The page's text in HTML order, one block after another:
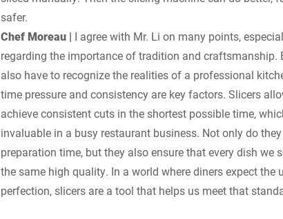
safer.
Chef Moreau | I agree with Mr. Li on many points,
regarding the importance of tradition and craftsmanship.
also have to recognize the realities of a professional
time pressure and consistency are key factors. Slicers
achieve consistent cuts in the shortest possible time,
invaluable in a busy restaurant business. Not only do
preparation time, but they also ensure that every dish we
the same high quality. In a world where diners expect the
perfection, slicers are a tool that helps us meet that